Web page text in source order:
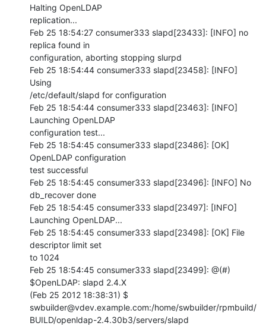
Halting OpenLDAP
replication...
Feb 25 18:54:27 consumer333 slapd[23433]: [INFO] no
replica found in
configuration, aborting stopping slurpd
Feb 25 18:54:44 consumer333 slapd[23458]: [INFO]
Using
/etc/default/slapd for configuration
Feb 25 18:54:44 consumer333 slapd[23463]: [INFO]
Launching OpenLDAP
configuration test...
Feb 25 18:54:45 consumer333 slapd[23486]: [OK]
OpenLDAP configuration
test successful
Feb 25 18:54:45 consumer333 slapd[23496]: [INFO] No
db_recover done
Feb 25 18:54:45 consumer333 slapd[23497]: [INFO]
Launching OpenLDAP...
Feb 25 18:54:45 consumer333 slapd[23498]: [OK] File
descriptor limit set
to 1024
Feb 25 18:54:45 consumer333 slapd[23499]: @(#)
$OpenLDAP: slapd 2.4.X
(Feb 25 2012 18:38:31) $
swbuilder@vdev.example.com:/home/swbuilder/rpmbuild/
BUILD/openldap-2.4.30b3/servers/slapd